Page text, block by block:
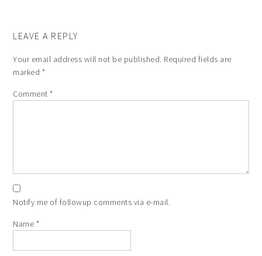
LEAVE A REPLY
Your email address will not be published. Required fields are
marked *
Comment*
Notify me of followup comments via e-mail.
Name *